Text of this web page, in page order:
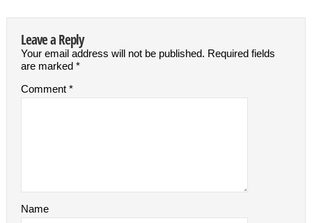
Leave a Reply
Your email address will not be published. Required fields
are marked *
Comment *
Name